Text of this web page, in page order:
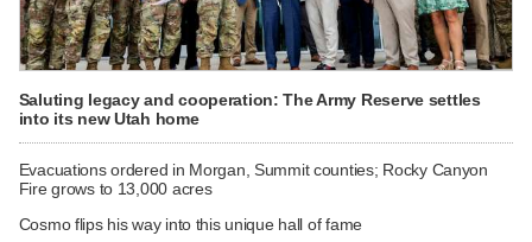
Saluting legacy and cooperation: The Army Reserve settles
into its new Utah home
Evacuations ordered in Morgan, Summit counties; Rocky Canyon
Fire grows to 13,000 acres
Cosmo flips his way into this unique hall of fame